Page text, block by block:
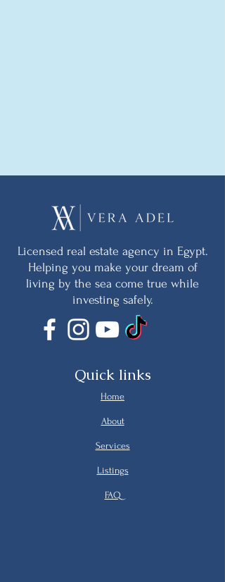
Licensed real estate agency in Egypt.
Helping you make your dream of
living by the sea come true while
investing safely.
Quick links
Home
About
Services
Listings
FAQ